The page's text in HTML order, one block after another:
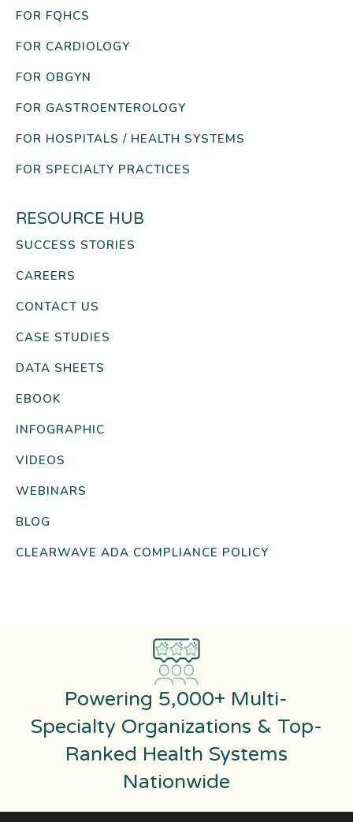
FOR FQHCS
FOR CARDIOLOGY
FOR OBGYN
FOR GASTROENTEROLOGY
FOR HOSPITALS / HEALTH SYSTEMS
FOR SPECIALTY PRACTICES
RESOURCE HUB
SUCCESS STORIES
CAREERS
CONTACT US
CASE STUDIES
DATA SHEETS
EBOOK
INFOGRAPHIC
VIDEOS
WEBINARS
BLOG
CLEARWAVE ADA COMPLIANCE POLICY
Powering 5,000+ Multi-
Specialty Organizations & Top-
Ranked Health Systems
Nationwide